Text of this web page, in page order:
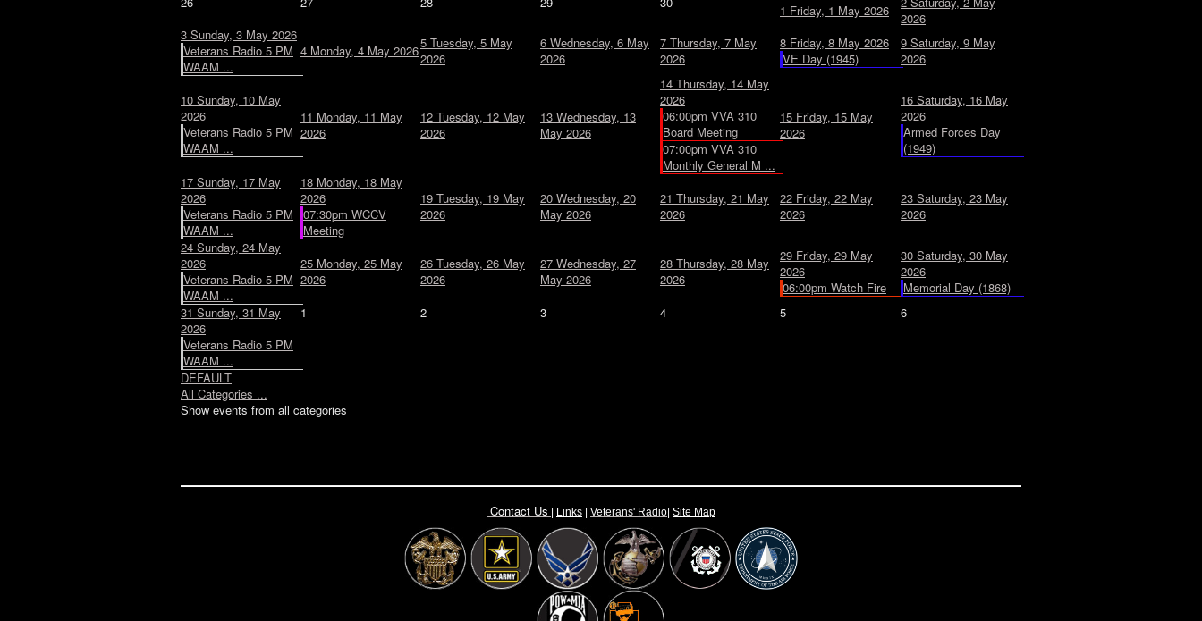
1 Friday, 1 May 2026
2026
3 Sunday, 3 May 2026
Veterans Radio 5 PM
WAAM ...
4 Monday, 4 May 20265 Tuesday, 5 May
2026
6 Wednesday, 6 May
2026
7 Thursday, 7 May
2026
8 Friday, 8 May 2026
VE Day (1945)
9 Saturday, 9 May
2026
10 Sunday, 10 May
2026
Veterans Radio 5 PM
WAAM ...
11 Monday, 11 May
2026
12 Tuesday, 12 May
2026
13 Wednesday, 13
May 2026
14 Thursday, 14 May
2026
06:00pm VVA 310
Board Meeting
07:00pm VVA 310
Monthly General M ...
15 Friday, 15 May
2026
16 Saturday, 16 May
2026
Armed Forces Day
(1949)
17 Sunday, 17 May
2026
Veterans Radio 5 PM
WAAM ...
18 Monday, 18 May
2026
07:30pm WCCV
Meeting
19 Tuesday, 19 May
2026
20 Wednesday, 20
May 2026
21 Thursday, 21 May
2026
22 Friday, 22 May
2026
23 Saturday, 23 May
2026
24 Sunday, 24 May
2026
Veterans Radio 5 PM
WAAM ...
25 Monday, 25 May
2026
26 Tuesday, 26 May
2026
27 Wednesday, 27
May 2026
28 Thursday, 28 May
2026
29 Friday, 29 May
2026
06:00pm Watch Fire
30 Saturday, 30 May
2026
Memorial Day (1868)
31 Sunday, 31 May
2026
Veterans Radio 5 PM
WAAM ...
1 2 3 4 5 6
DEFAULT
All Categories ...
Show events from all categories
Contact Us | Links | Veterans' Radio| Site Map